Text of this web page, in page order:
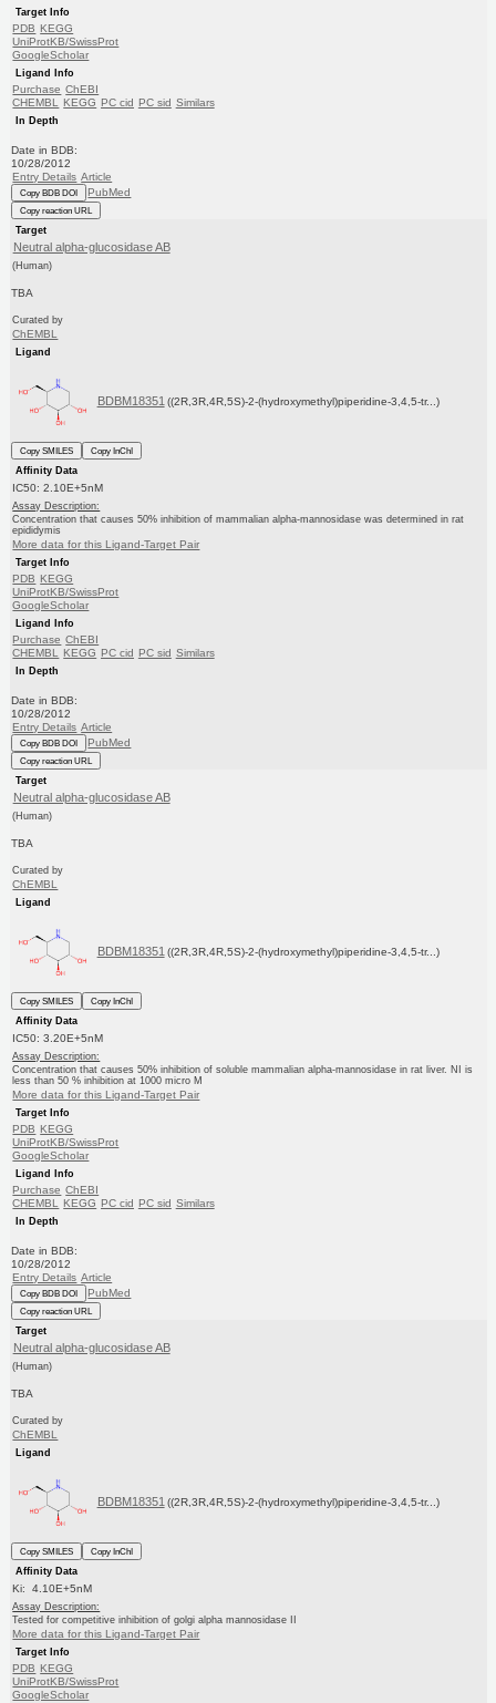
Target Info
PDB KEGG
UniProtKB/SwissProt
GoogleScholar
Ligand Info
Purchase ChEBI
CHEMBL
KEGG PC cid PC sid Similars
In Depth
Date in BDB:
10/28/2012
Entry Details Article
Copy BDB DOI PubMed
Copy reaction URL
Target
Neutral alpha-glucosidase AB
(Human)
TBA
Curated by
ChEMBL
Ligand
BDBM18351 ((2R,3R,4R,5S)-2-(hydroxymethyl)piperidine-3,4,5-tr...)
Copy SMILES
Copy InChI
Affinity Data
IC50: 2.10E+5nM
Assay Description:
Concentration that causes 50% inhibition of mammalian alpha-mannosidase was determined in rat
epididymis
More data for this Ligand-Target Pair
Target Info
PDB KEGG
UniProtKB/SwissProt
GoogleScholar
Ligand Info
Purchase ChEBI
CHEMBL
KEGG PC cid PC sid Similars
In Depth
Date in BDB:
10/28/2012
Entry Details Article
Copy BDB DOI PubMed
Copy reaction URL
Target
Neutral alpha-glucosidase AB
(Human)
TBA
Curated by
ChEMBL
Ligand
BDBM18351 ((2R,3R,4R,5S)-2-(hydroxymethyl)piperidine-3,4,5-tr...)
Copy SMILES
Copy InChI
Affinity Data
IC50: 3.20E+5nM
Assay Description:
Concentration that causes 50% inhibition of soluble mammalian alpha-mannosidase in rat liver. NI is
less than 50 % inhibition at 1000 micro M
More data for this Ligand-Target Pair
Target Info
PDB KEGG
UniProtKB/SwissProt
GoogleScholar
Ligand Info
Purchase ChEBI
CHEMBL
KEGG PC cid PC sid Similars
In Depth
Date in BDB:
10/28/2012
Entry Details Article
Copy BDB DOI PubMed
Copy reaction URL
Target
Neutral alpha-glucosidase AB
(Human)
TBA
Curated by
ChEMBL
Ligand
BDBM18351 ((2R,3R,4R,5S)-2-(hydroxymethyl)piperidine-3,4,5-tr...)
Copy SMILES
Copy InChI
Affinity Data
Ki: 4.10E+5nM
Assay Description:
Tested for competitive inhibition of golgi alpha mannosidase II
More data for this Ligand-Target Pair
Target Info
PDB KEGG
UniProtKB/SwissProt
GoogleScholar